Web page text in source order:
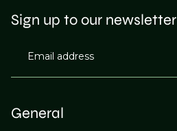
General
Sign up to our newsletter
Email address